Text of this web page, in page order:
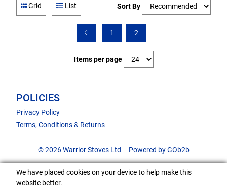
Grid List Sort By
1 2
Items per page
POLICIES
Privacy Policy
Terms, Conditions & Returns
© 2026 Warrior Stoves Ltd Powered by GOb2b
We have placed cookies on your device to help make this
website better.